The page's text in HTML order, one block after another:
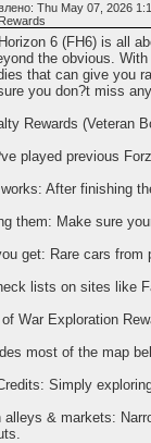
Thu May 07, 2026
6 (FH6) is all
the obvious.
that can give you
you don?t miss
Rewards (Veteran
played previous
works: After finishing
them: Make sure
get: Rare cars
lists on sites like
War Exploration
most of the map
Simply
alleys & markets: